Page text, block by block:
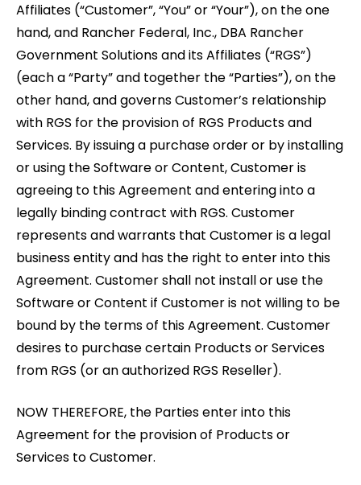
Affiliates (“Customer”, “You” or “Your”), on the one
hand, and Rancher Federal, Inc., DBA Rancher
Government Solutions and its Affiliates (“RGS”)
(each a “Party” and together the “Parties”), on the
other hand, and governs Customer’s relationship
with RGS for the provision of RGS Products and
Services. By issuing a purchase order or by installing
or using the Software or Content, Customer is
agreeing to this Agreement and entering into a
legally binding contract with RGS. Customer
represents and warrants that Customer is a legal
business entity and has the right to enter into this
Agreement. Customer shall not install or use the
Software or Content if Customer is not willing to be
bound by the terms of this Agreement. Customer
desires to purchase certain Products or Services
from RGS (or an authorized RGS Reseller).
NOW THEREFORE, the Parties enter into this
Agreement for the provision of Products or
Services to Customer.